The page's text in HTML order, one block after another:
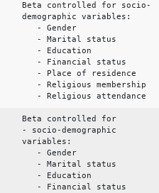
Beta controlled for socio-
demographic variables:
- Gender
- Marital status
- Education
- Financial status
- Place of residence
- Religious membership
- Religious attendance
Beta controlled for
- socio-demographic
variables:
- Gender
- Marital status
- Education
- Financial status